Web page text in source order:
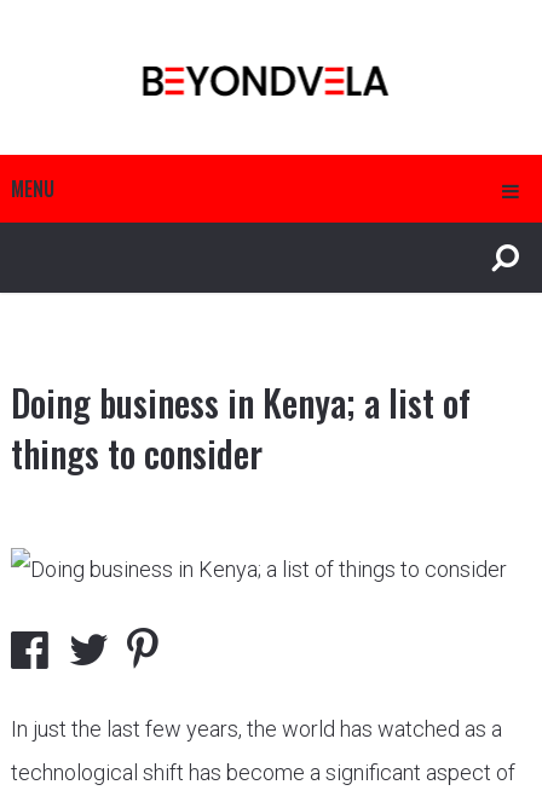
MENU
Doing business in Kenya; a list of
things to consider
In just the last few years, the world has watched as a
technological shift has become a significant aspect of